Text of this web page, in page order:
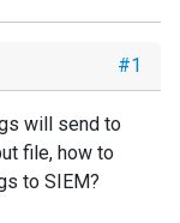
#1
will send to
file, how to
to SIEM?